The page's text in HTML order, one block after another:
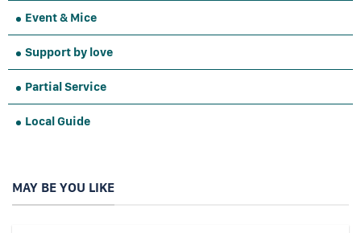
Event & Mice
Support by love
Partial Service
Local Guide
MAY BE YOU LIKE